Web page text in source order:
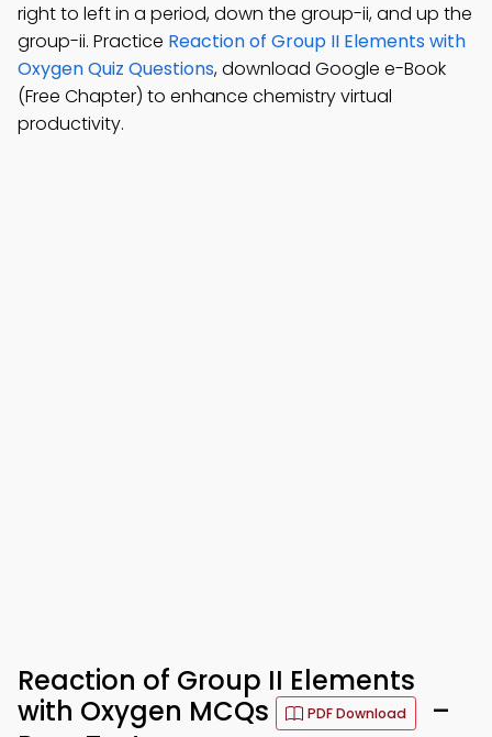
right to left in a period, down the group-ii, and up the
group-ii. Practice Reaction of Group II Elements with
Oxygen Quiz Questions, download Google e-Book
(Free Chapter) to enhance chemistry virtual
productivity.
Reaction of Group II Elements
with Oxygen MCQs
PDF Download
–